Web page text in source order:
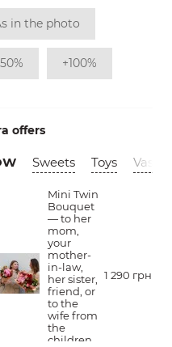
in the photo
+100%
offers
Sweets Toys Vases
Mini Twin
Bouquet
— to her
mom,
your
mother-
in-law,
her sister,
friend, or
to the
wife from
the
children
1 290 грн